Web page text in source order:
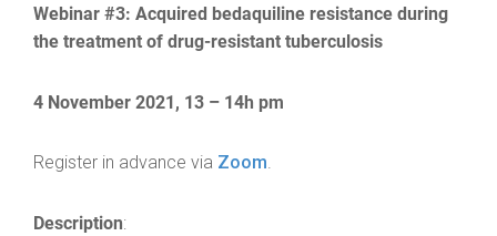
Webinar #3: Acquired bedaquiline resistance during
the treatment of drug-resistant tuberculosis
4 November 2021, 13 – 14h pm
Register in advance via Zoom.
Description: